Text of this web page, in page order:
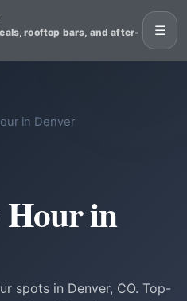
rooftop bars, and after-
☰
in Denver
Hour in
spots in Denver, CO. Top-